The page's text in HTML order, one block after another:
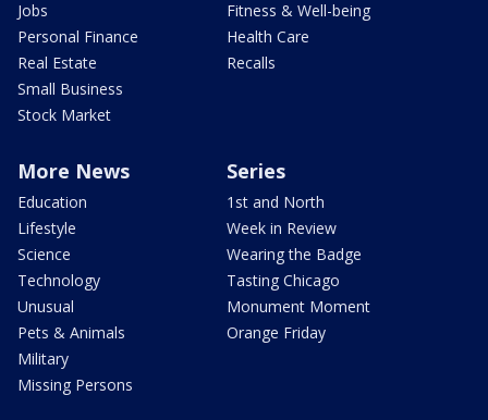
Jobs
Personal Finance
Real Estate
Small Business
Stock Market
Fitness & Well-being
Health Care
Recalls
More News
Education
Lifestyle
Science
Technology
Unusual
Pets & Animals
Military
Missing Persons
Series
1st and North
Week in Review
Wearing the Badge
Tasting Chicago
Monument Moment
Orange Friday